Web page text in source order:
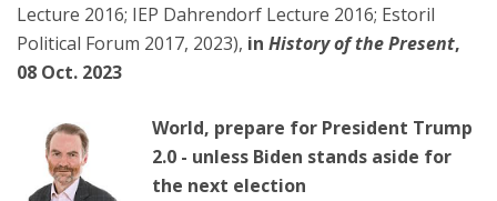
Lecture 2016; IEP Dahrendorf Lecture 2016; Estoril
Political Forum 2017, 2023), in History of the Present,
08 Oct. 2023
World, prepare for President Trump
2.0 - unless Biden stands aside for
the next election